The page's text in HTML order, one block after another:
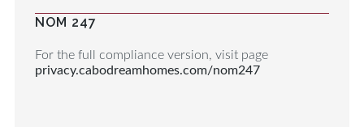
NOM 247
For the full compliance version, visit page
privacy.cabodreamhomes.com/nom247